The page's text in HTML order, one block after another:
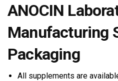
ANOCIN
Manufacturing
Packaging
All supplements are